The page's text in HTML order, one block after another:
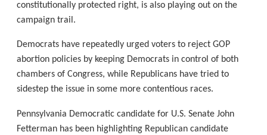
constitutionally protected right, is also playing out on the
campaign trail.
Democrats have repeatedly urged voters to reject GOP
abortion policies by keeping Democrats in control of both
chambers of Congress, while Republicans have tried to
sidestep the issue in some more contentious races.
Pennsylvania Democratic candidate for U.S. Senate John
Fetterman has been highlighting Republican candidate